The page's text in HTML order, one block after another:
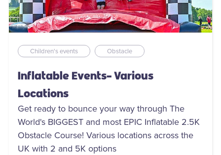
Children's events Obstacle
Inflatable Events- Various
Locations
Get ready to bounce your way through The
World's BIGGEST and most EPIC Inflatable 2.5K
Obstacle Course! Various locations across the
UK with 2 and 5K options